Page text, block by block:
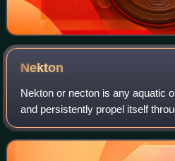
Nekton
Nekton or necton is any aquatic
and persistently propel itself
touching the bottom. They are
with powerful tails and